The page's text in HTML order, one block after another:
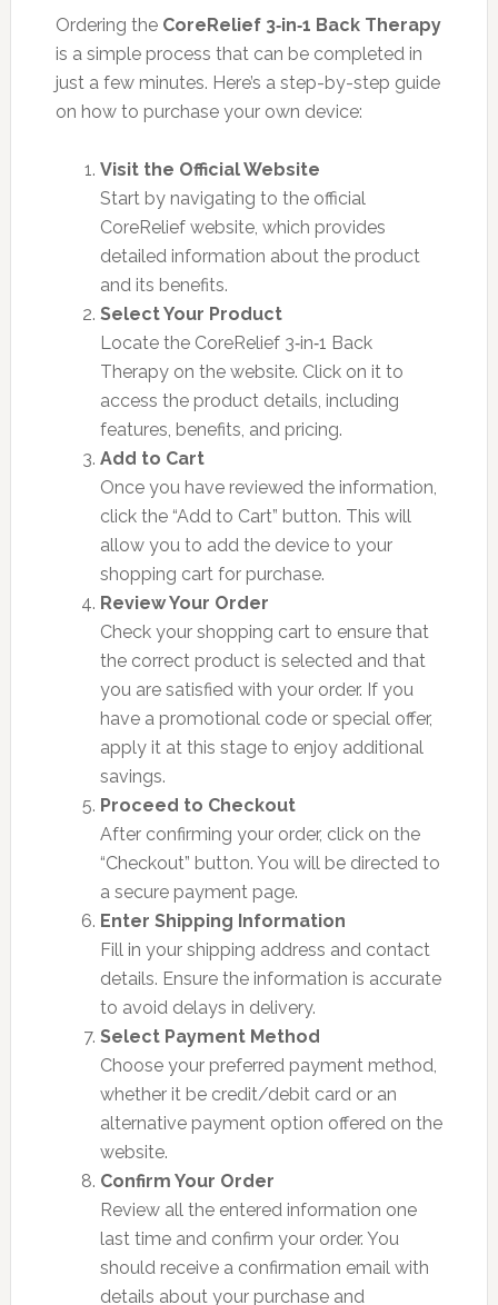
Ordering the CoreRelief 3‑in‑1 Back Therapy
is a simple process that can be completed in
just a few minutes. Here’s a step-by-step guide
on how to purchase your own device:
Visit the Official Website
Start by navigating to the official
CoreRelief website, which provides
detailed information about the product
and its benefits.
Select Your Product
Locate the CoreRelief 3‑in‑1 Back
Therapy on the website. Click on it to
access the product details, including
features, benefits, and pricing.
Add to Cart
Once you have reviewed the information,
click the “Add to Cart” button. This will
allow you to add the device to your
shopping cart for purchase.
Review Your Order
Check your shopping cart to ensure that
the correct product is selected and that
you are satisfied with your order. If you
have a promotional code or special offer,
apply it at this stage to enjoy additional
savings.
Proceed to Checkout
After confirming your order, click on the
“Checkout” button. You will be directed to
a secure payment page.
Enter Shipping Information
Fill in your shipping address and contact
details. Ensure the information is accurate
to avoid delays in delivery.
Select Payment Method
Choose your preferred payment method,
whether it be credit/debit card or an
alternative payment option offered on the
website.
Confirm Your Order
Review all the entered information one
last time and confirm your order. You
should receive a confirmation email with
details about your purchase and